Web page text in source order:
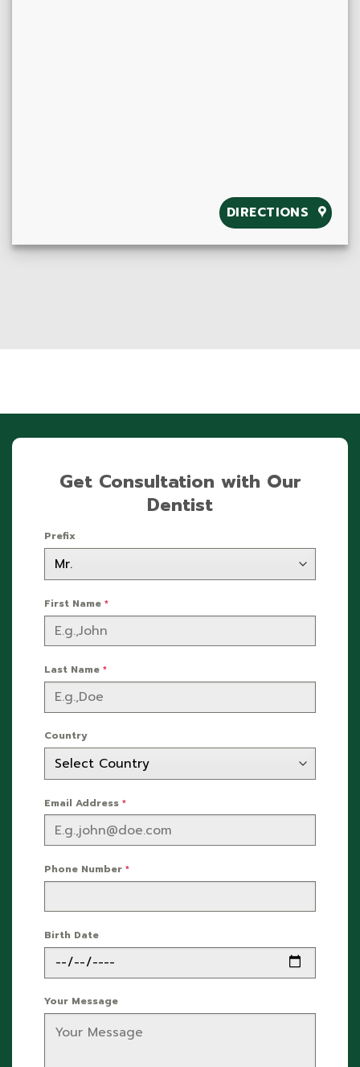
DIRECTIONS
Get Consultation with Our
Dentist
Prefix
First Name *
Last Name *
Country
Email Address *
Phone Number *
Birth Date
Your Message